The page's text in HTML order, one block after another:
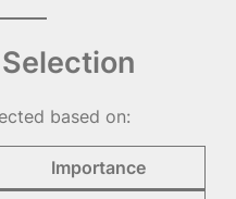
based on:
Importance